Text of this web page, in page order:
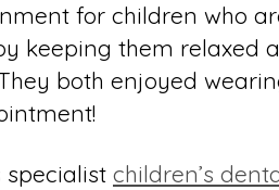
for children who
keeping them relaxed
both enjoyed
specialist children’s